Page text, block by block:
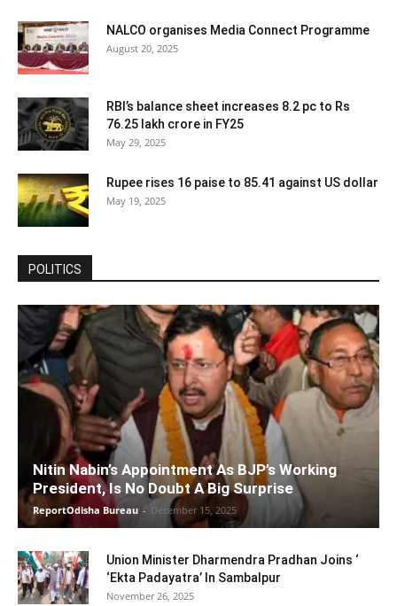
NALCO organises Media Connect Programme
August 20, 2025
RBI’s balance sheet increases 8.2 pc to Rs
76.25 lakh crore in FY25
May 29, 2025
Rupee rises 16 paise to 85.41 against US dollar
May 19, 2025
POLITICS
Nitin Nabin’s Appointment As BJP’s Working
President, Is No Doubt A Big Surprise
ReportOdisha Bureau - December 15, 2025
Union Minister Dharmendra Pradhan Joins ‘
‘Ekta Padayatra’ In Sambalpur
November 26, 2025